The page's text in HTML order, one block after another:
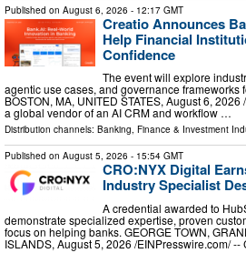
Published on August 6, 2026 - 12:17 GMT
Creatio Announces
Help Financial
Confidence
The event will explore
agentic use cases, and governance frameworks
BOSTON, MA, UNITED STATES, August 6,
a global vendor of an AI CRM and workflow …
Distribution channels: Banking, Finance & Investment
Published on August 5, 2026 - 15:54 GMT
CRO:NYX Digital
Industry Specialist
A credential awarded to
demonstrate specialized expertise, proven
focus on helping banks. GEORGE TOWN,
ISLANDS, August 5, 2026 /⁨EINPresswire.com⁩/